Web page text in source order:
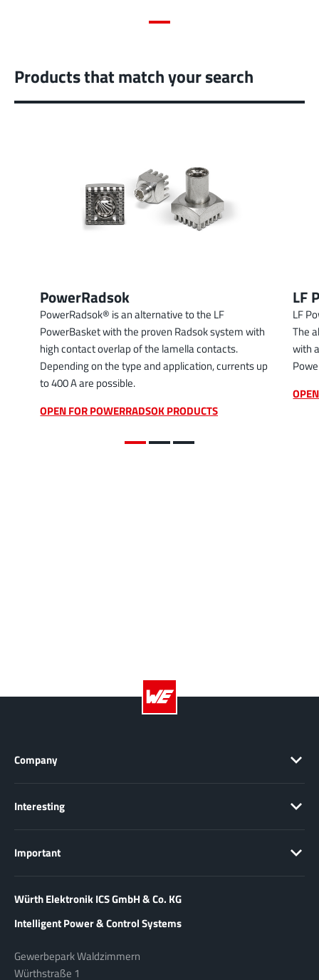
Products that match your search
PowerRadsok
PowerRadsok® is an alternative to the LF
PowerBasket with the proven Radsok system with
high contact overlap of the lamella contacts.
Depending on the type and application, currents up
to 400 A are possible.
OPEN FOR POWERRADSOK PRODUCTS
LF
LF
The
with
Company
Interesting
Important
Würth Elektronik ICS GmbH & Co. KG
Intelligent Power & Control Systems
Gewerbepark Waldzimmern
Würthstraße 1